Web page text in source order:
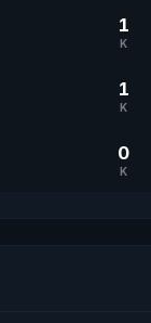
1
K
1
K
0
K